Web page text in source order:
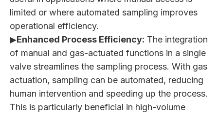
limited or where automated sampling improves
operational efficiency.
▶Enhanced Process Efficiency: The integration
of manual and gas-actuated functions in a single
valve streamlines the sampling process. With gas
actuation, sampling can be automated, reducing
human intervention and speeding up the process.
This is particularly beneficial in high-volume